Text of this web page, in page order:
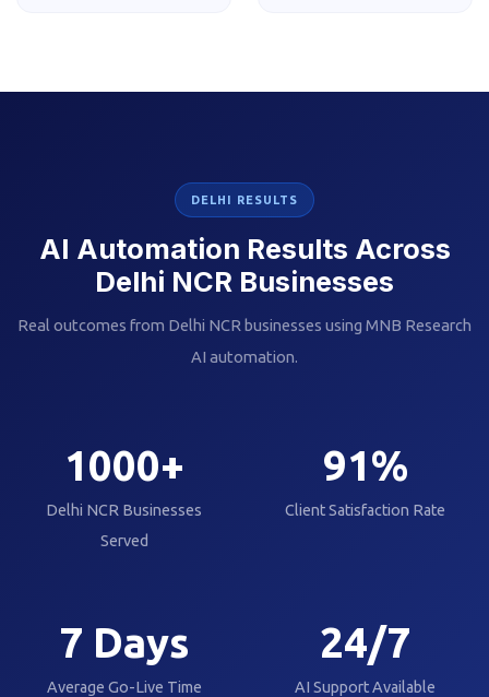
DELHI RESULTS
AI Automation Results Across
Delhi NCR Businesses
Real outcomes from Delhi NCR businesses using MNB Research
AI automation.
1000+
Delhi NCR Businesses
Served
91%
Client Satisfaction Rate
7 Days
Average Go-Live Time
24/7
AI Support Available